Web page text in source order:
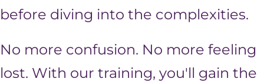
before diving into the complexities.
No more confusion. No more feeling
lost. With our training, you'll gain the